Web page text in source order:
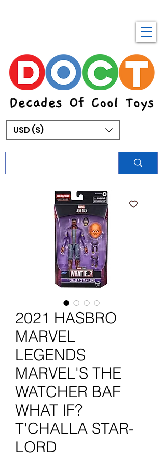
USD ($)
2021 HASBRO
MARVEL
LEGENDS
MARVEL'S THE
WATCHER BAF
WHAT IF?
T'CHALLA STAR-
LORD